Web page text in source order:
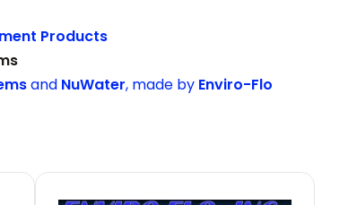
Products
and NuWater, made by Enviro-Flo